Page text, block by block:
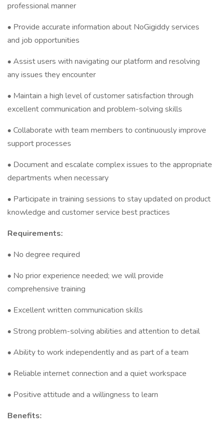
professional manner
• Provide accurate information about NoGigiddy services
and job opportunities
• Assist users with navigating our platform and resolving
any issues they encounter
• Maintain a high level of customer satisfaction through
excellent communication and problem-solving skills
• Collaborate with team members to continuously improve
support processes
• Document and escalate complex issues to the appropriate
departments when necessary
• Participate in training sessions to stay updated on product
knowledge and customer service best practices
Requirements:
• No degree required
• No prior experience needed; we will provide
comprehensive training
• Excellent written communication skills
• Strong problem-solving abilities and attention to detail
• Ability to work independently and as part of a team
• Reliable internet connection and a quiet workspace
• Positive attitude and a willingness to learn
Benefits: